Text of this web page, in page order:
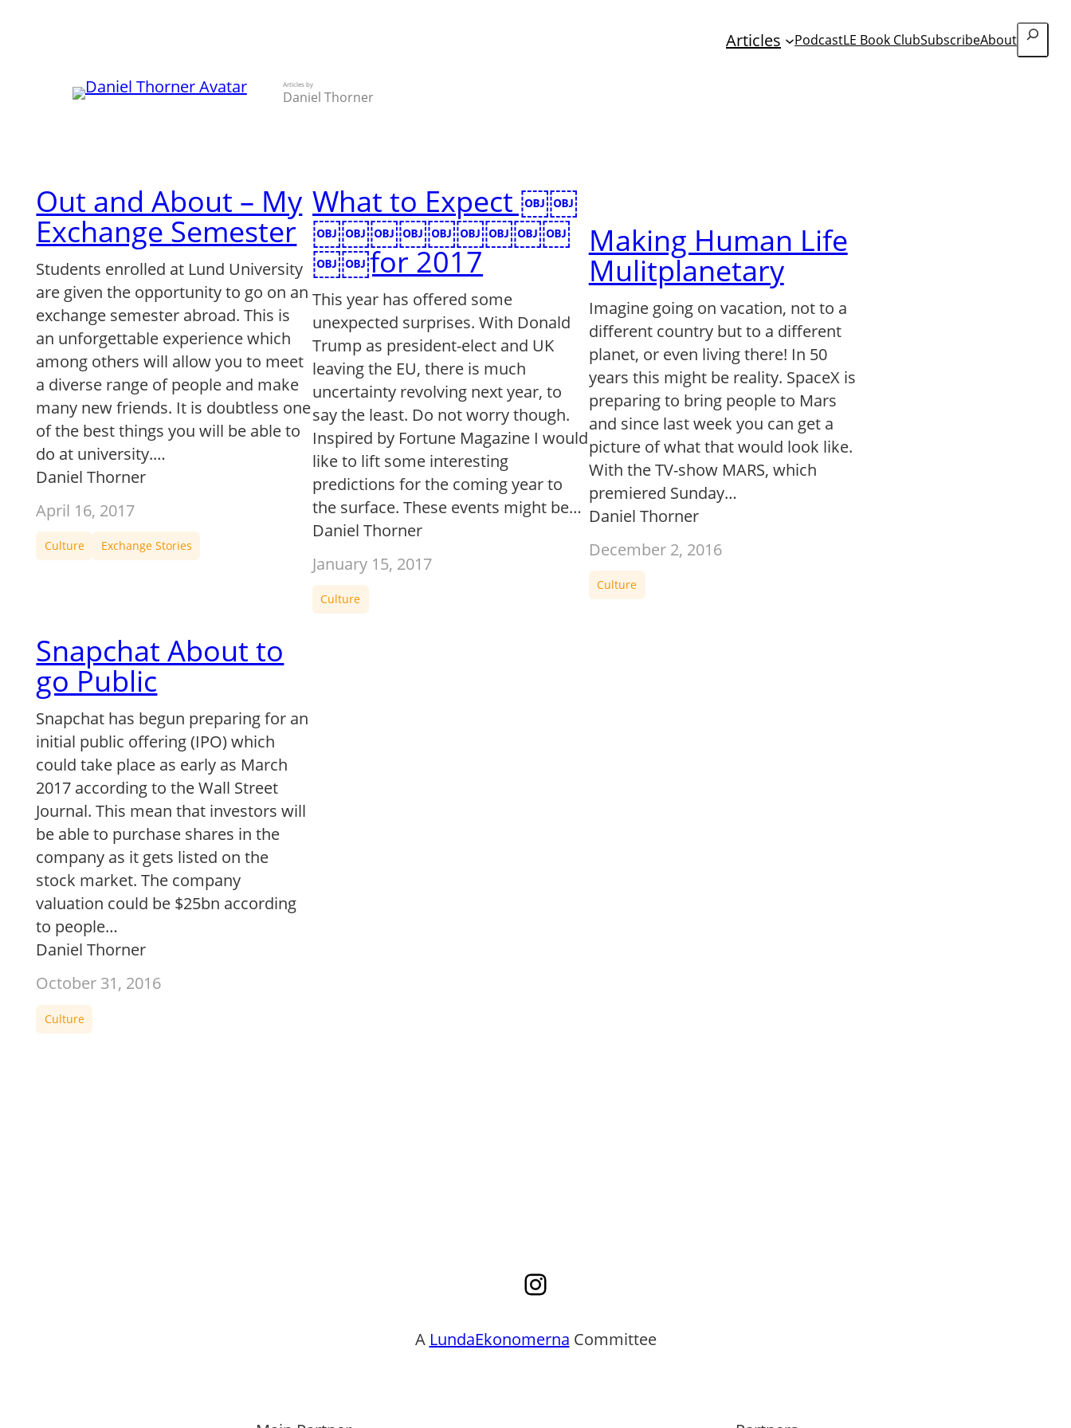
Articles PodcastLE Book ClubSubscribeAbout
Search
Articles by
Daniel Thorner
Out and About – My
Exchange Semester
Students enrolled at Lund University
are given the opportunity to go on an
exchange semester abroad. This is
an unforgettable experience which
among others will allow you to meet
a diverse range of people and make
many new friends. It is doubtless one
of the best things you will be able to
do at university.…
Daniel Thorner
April 16, 2017
Culture Exchange Stories
What to Expect ￼￼
￼￼￼￼￼￼￼￼￼
￼￼for 2017
This year has offered some
unexpected surprises. With Donald
Trump as president-elect and UK
leaving the EU, there is much
uncertainty revolving next year, to
say the least. Do not worry though.
Inspired by Fortune Magazine I would
like to lift some interesting
predictions for the coming year to
the surface. These events might be…
Daniel Thorner
January 15, 2017
Culture
Making Human Life
Mulitplanetary
Imagine going on vacation, not to a
different country but to a different
planet, or even living there! In 50
years this might be reality. SpaceX is
preparing to bring people to Mars
and since last week you can get a
picture of what that would look like.
With the TV-show MARS, which
premiered Sunday…
Daniel Thorner
December 2, 2016
Culture
Snapchat About to
go Public
Snapchat has begun preparing for an
initial public offering (IPO) which
could take place as early as March
2017 according to the Wall Street
Journal. This mean that investors will
be able to purchase shares in the
company as it gets listed on the
stock market. The company
valuation could be $25bn according
to people…
Daniel Thorner
October 31, 2016
Culture
Instagram
A LundaEkonomerna Committee